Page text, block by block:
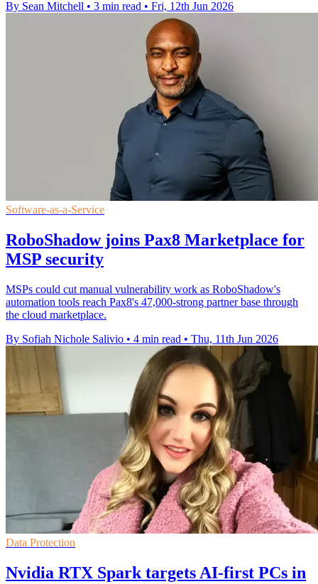
By Sean Mitchell • 3 min read • Fri, 12th Jun 2026
Software-as-a-Service
RoboShadow joins Pax8 Marketplace for
MSP security
MSPs could cut manual vulnerability work as RoboShadow's
automation tools reach Pax8's 47,000-strong partner base through
the cloud marketplace.
By Sofiah Nichole Salivio • 4 min read • Thu, 11th Jun 2026
Data Protection
Nvidia RTX Spark targets AI-first PCs in